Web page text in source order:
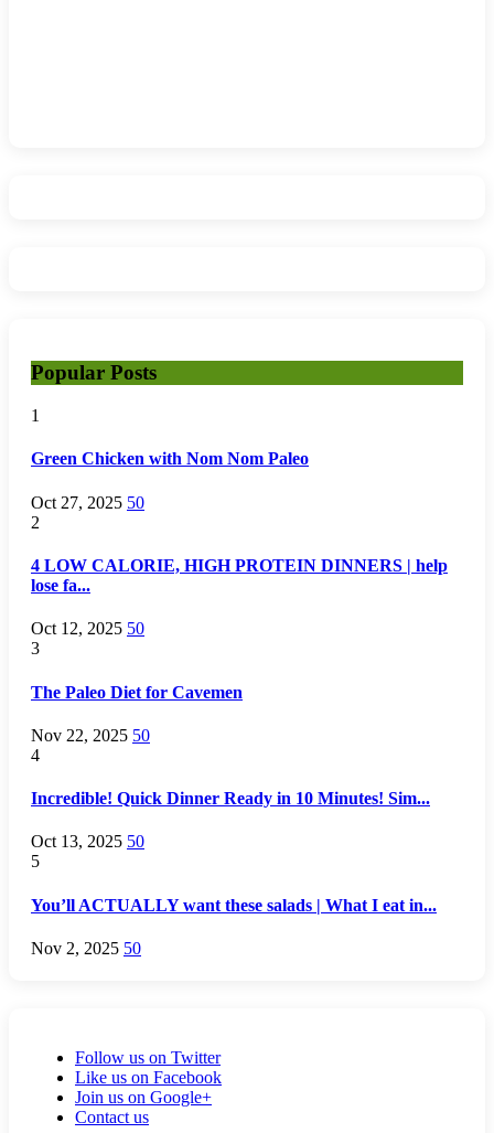
Popular Posts
1
Green Chicken with Nom Nom Paleo
Oct 27, 2025 50
2
4 LOW CALORIE, HIGH PROTEIN DINNERS | help
lose fa...
Oct 12, 2025 50
3
The Paleo Diet for Cavemen
Nov 22, 2025 50
4
Incredible! Quick Dinner Ready in 10 Minutes! Sim...
Oct 13, 2025 50
5
You’ll ACTUALLY want these salads | What I eat in...
Nov 2, 2025 50
Follow us on Twitter
Like us on Facebook
Join us on Google+
Contact us